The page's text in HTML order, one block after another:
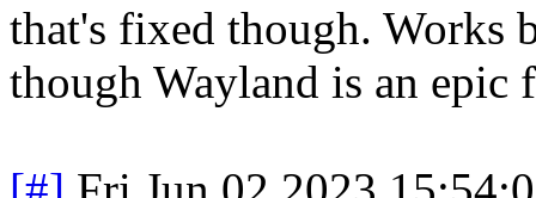
that's fixed though. Works
though Wayland is an epic